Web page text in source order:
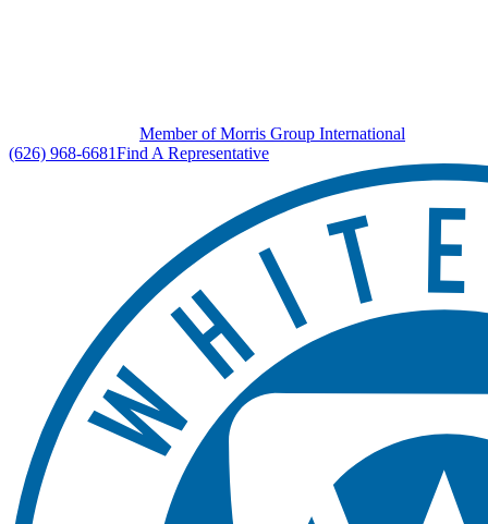
Member of Morris Group International
(626) 968-6681Find A Representative